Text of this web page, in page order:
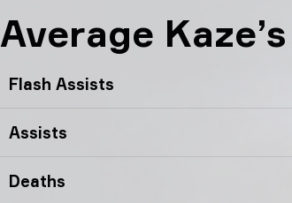
Average
Flash Assists
Assists
Deaths